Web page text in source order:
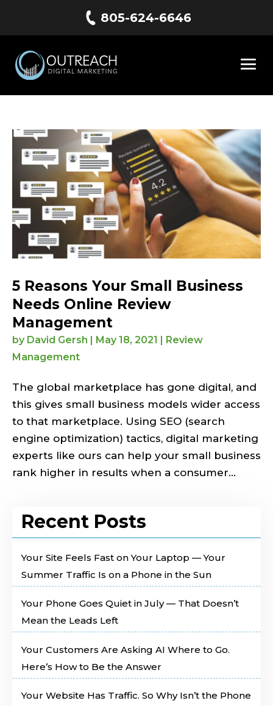
805-624-6646
5 Reasons Your Small Business
Needs Online Review
Management
by David Gersh | May 18, 2021 | Review
Management
The global marketplace has gone digital, and
this gives small business models wider access
to that marketplace. Using SEO (search
engine optimization) tactics, digital marketing
experts like ours can help your small business
rank higher in results when a consumer...
Recent Posts
Your Site Feels Fast on Your Laptop — Your
Summer Traffic Is on a Phone in the Sun
Your Phone Goes Quiet in July — That Doesn’t
Mean the Leads Left
Your Customers Are Asking AI Where to Go.
Here’s How to Be the Answer
Your Website Has Traffic. So Why Isn’t the Phone